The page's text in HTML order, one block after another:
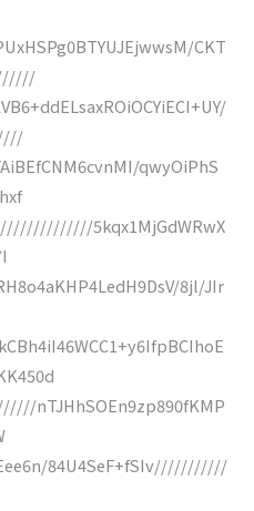
CKT
qwyOiPhS
5kqx1MjGdWRwX
8jl/JIr
nTJHhSOEn9zp890fKMP
84U4SeF+fSIv///////////